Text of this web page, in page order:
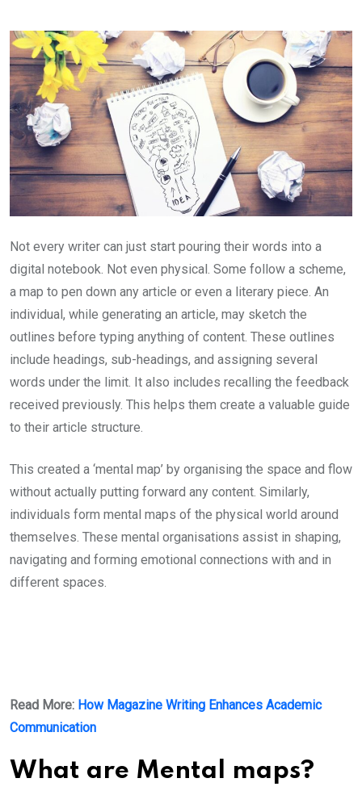
Email
Not every writer can just start pouring their words into a
digital notebook. Not even physical. Some follow a scheme,
a map to pen down any article or even a literary piece. An
individual, while generating an article, may sketch the
outlines before typing anything of content. These outlines
include headings, sub-headings, and assigning several
words under the limit. It also includes recalling the feedback
received previously. This helps them create a valuable guide
to their article structure.
This created a ‘mental map’ by organising the space and flow
without actually putting forward any content. Similarly,
individuals form mental maps of the physical world around
themselves. These mental organisations assist in shaping,
navigating and forming emotional connections with and in
different spaces.
Read More: How Magazine Writing Enhances Academic
Communication
What are Mental maps?